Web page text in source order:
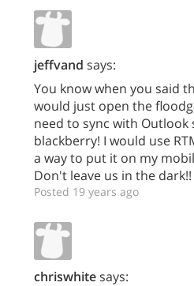
jeffvand says:
You know when you said
would just open the
need to sync with Outlook
blackberry! I would use
a way to put it on my
Don't leave us in the dark!!
Posted 19 years ago
chriswhitesays: